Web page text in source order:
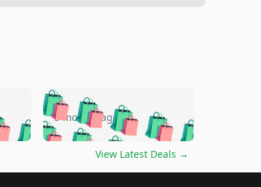
🛍️🛍️🛍️
🛍️🛍️
🛍️🛍️🛍️🛍️🛍️
🛍️🛍️🛍️🛍️🛍️🛍️
🛍️🛍️
5 months ago
View Latest Deals →